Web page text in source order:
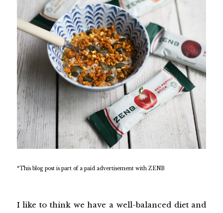
*This blog post is part of a paid advertisement with ZENB
I like to think we have a well-balanced diet and